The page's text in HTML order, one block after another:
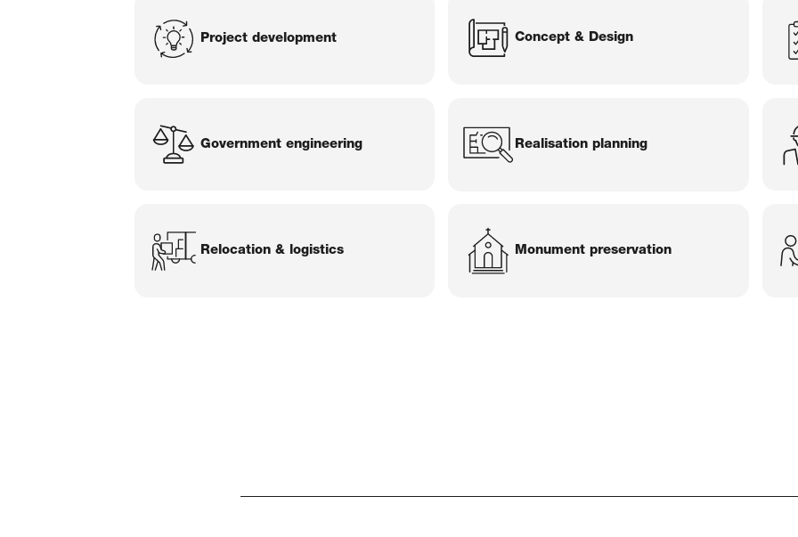
Project development Concept & Design
Government engineering Realisation planning
Relocation & logistics Monument preservation